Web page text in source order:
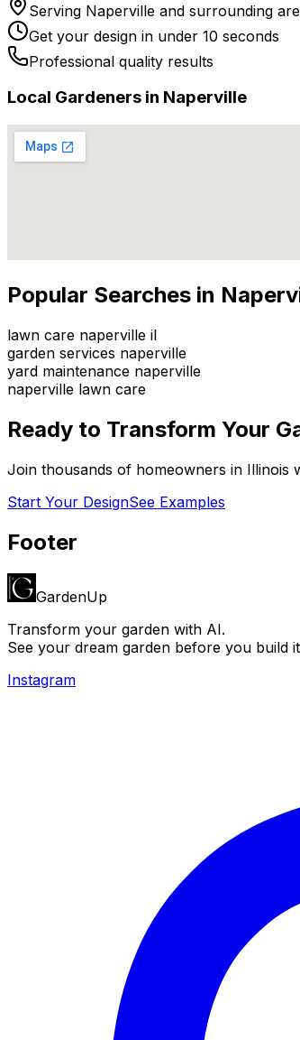
Serving Naperville and surrounding
Get your design in under 10 seconds
Professional quality results
Local Gardeners in Naperville
Popular Searches in
lawn care naperville il
garden services naperville
yard maintenance naperville
naperville lawn care
Ready to Transform Your
Join thousands of homeowners in Illinois
Start Your DesignSee Examples
Footer
GardenUp
Transform your garden with AI.
See your dream garden before you build
Instagram